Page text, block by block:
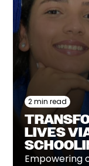
2 min read
LIVES
Empowering